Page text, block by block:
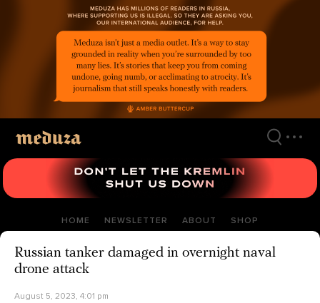
HOME NEWSLETTER ABOUT SHOP
Russian tanker damaged in overnight naval
drone attack
August 5, 2023, 4:01 pm